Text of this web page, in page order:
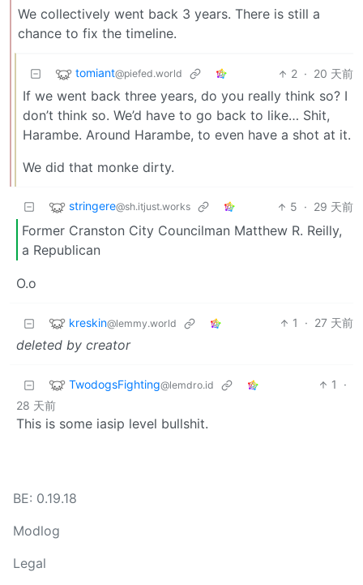
We collectively went back 3 years. There is still a
chance to fix the timeline.
tomiant@piefed.world 2 · 20 天前
If we went back three years, do you really think so? I
don’t think so. We’d have to go back to like… Shit,
Harambe. Around Harambe, to even have a shot at it.
We did that monke dirty.
stringere@sh.itjust.works 5 · 29 天前
Former Cranston City Councilman Matthew R. Reilly,
a Republican
O.o
kreskin@lemmy.world 1 · 27 天前
deleted by creator
TwodogsFighting@lemdro.id 1
·
28 天前
This is some iasip level bullshit.
BE: 0.19.18
Modlog
Legal